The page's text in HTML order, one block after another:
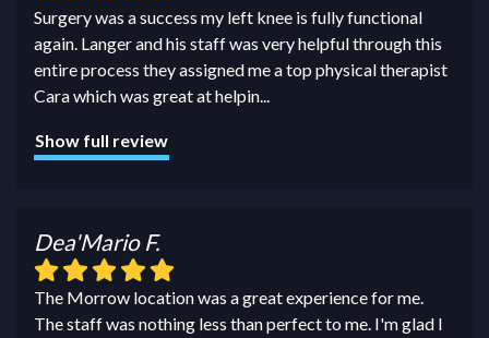
Surgery was a success my left knee is fully functional
again. Langer and his staff was very helpful through this
entire process they assigned me a top physical therapist
Cara which was great at helpin...
Show full review
Dea'Mario F.
The Morrow location was a great experience for me.
The staff was nothing less than perfect to me. I'm glad I